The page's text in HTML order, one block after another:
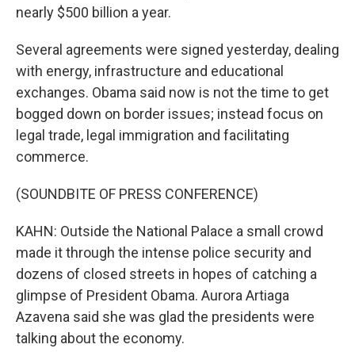
nearly $500 billion a year.
Several agreements were signed yesterday, dealing
with energy, infrastructure and educational
exchanges. Obama said now is not the time to get
bogged down on border issues; instead focus on
legal trade, legal immigration and facilitating
commerce.
(SOUNDBITE OF PRESS CONFERENCE)
KAHN: Outside the National Palace a small crowd
made it through the intense police security and
dozens of closed streets in hopes of catching a
glimpse of President Obama. Aurora Artiaga
Azavena said she was glad the presidents were
talking about the economy.